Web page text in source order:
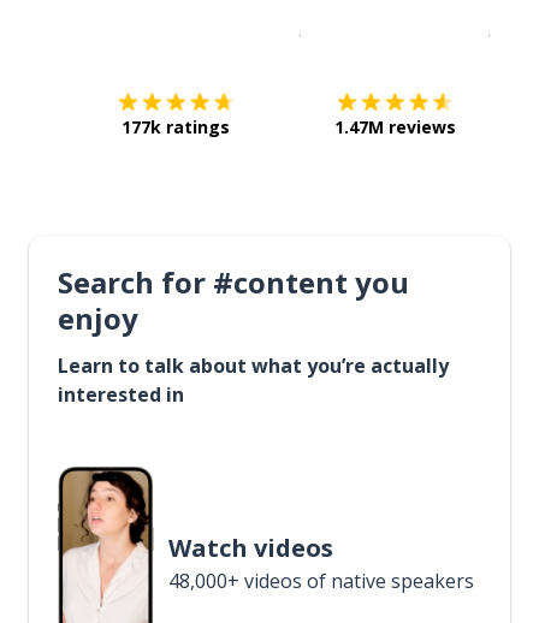
177k ratings 1.47M reviews
Search for #content you
enjoy
Learn to talk about what you’re actually
interested in
Watch videos
48,000+ videos of native speakers